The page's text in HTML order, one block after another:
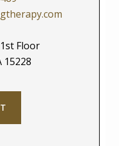
Floor
15228